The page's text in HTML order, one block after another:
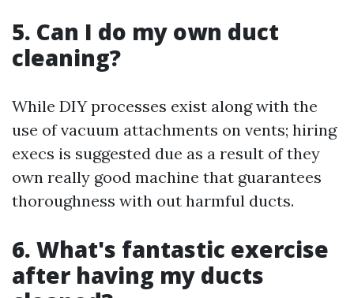
5. Can I do my own duct
cleaning?
While DIY processes exist along with the
use of vacuum attachments on vents; hiring
execs is suggested due as a result of they
own really good machine that guarantees
thoroughness with out harmful ducts.
6. What's fantastic exercise
after having my ducts